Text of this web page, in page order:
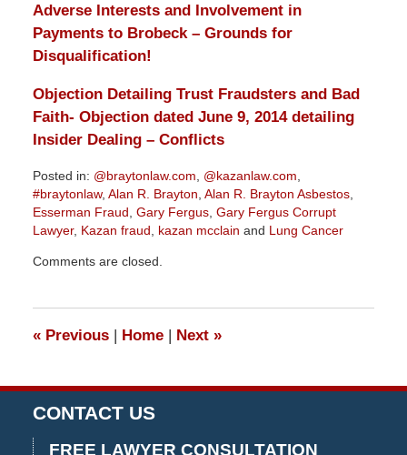
Adverse Interests and Involvement in
Payments to Brobeck – Grounds for
Disqualification!
Objection Detailing Trust Fraudsters and Bad
Faith- Objection dated June 9, 2014 detailing
Insider Dealing – Conflicts
Posted in: @braytonlaw.com @kazanlaw.com
#braytonlaw, Alan R. Brayton Alan R. Brayton Asbestos,
Esserman Fraud Gary Fergus, Gary Fergus Corrupt
Lawyer, Kazan fraud kazan mcclain and Lung Cancer
November
pm
Comments are closed.
«Previous | Home | Next »
CONTACT US
FREE LAWYER CONSULTATION